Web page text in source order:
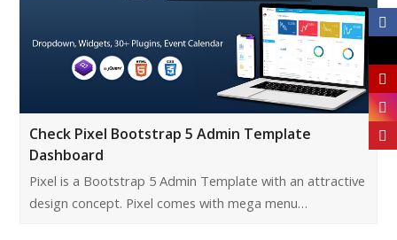
Check Pixel Bootstrap 5 Admin Template
Dashboard
Pixel is a Bootstrap 5 Admin Template with an attractive
design concept. Pixel comes with mega menu…